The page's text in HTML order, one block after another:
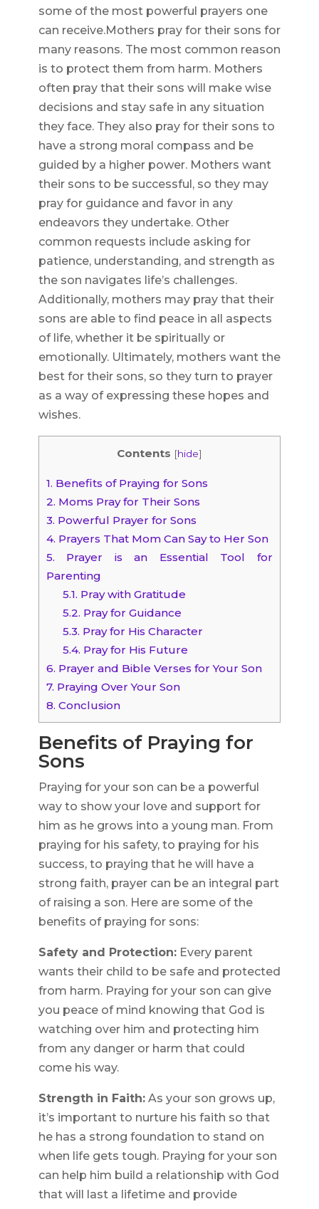
some of the most powerful prayers one
can receive.Mothers pray for their sons for
many reasons. The most common reason
is to protect them from harm. Mothers
often pray that their sons will make wise
decisions and stay safe in any situation
they face. They also pray for their sons to
have a strong moral compass and be
guided by a higher power. Mothers want
their sons to be successful, so they may
pray for guidance and favor in any
endeavors they undertake. Other
common requests include asking for
patience, understanding, and strength as
the son navigates life’s challenges.
Additionally, mothers may pray that their
sons are able to find peace in all aspects
of life, whether it be spiritually or
emotionally. Ultimately, mothers want the
best for their sons, so they turn to prayer
as a way of expressing these hopes and
wishes.
Contents [hide]
1. Benefits of Praying for Sons
2. Moms Pray for Their Sons
3. Powerful Prayer for Sons
4. Prayers That Mom Can Say to Her Son
5. Prayer is an Essential Tool for
Parenting
5.1. Pray with Gratitude
5.2. Pray for Guidance
5.3. Pray for His Character
5.4. Pray for His Future
6. Prayer and Bible Verses for Your Son
7. Praying Over Your Son
8. Conclusion
Benefits of Praying for
Sons
Praying for your son can be a powerful
way to show your love and support for
him as he grows into a young man. From
praying for his safety, to praying for his
success, to praying that he will have a
strong faith, prayer can be an integral part
of raising a son. Here are some of the
benefits of praying for sons:
Safety and Protection:Every parent
wants their child to be safe and protected
from harm. Praying for your son can give
you peace of mind knowing that God is
watching over him and protecting him
from any danger or harm that could
come his way.
Strength in Faith:As your son grows up,
it’s important to nurture his faith so that
he has a strong foundation to stand on
when life gets tough. Praying for your son
can help him build a relationship with God
that will last a lifetime and provide